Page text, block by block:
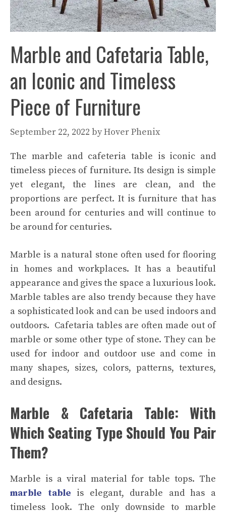
Marble and Cafetaria Table,
an Iconic and Timeless
Piece of Furniture
September 22, 2022 byHover Phenix
The marble and cafeteria table is iconic and
timeless pieces of furniture. Its design is simple
yet elegant, the lines are clean, and the
proportions are perfect. It is furniture that has
been around for centuries and will continue to
be around for centuries.
Marble is a natural stone often used for flooring
in homes and workplaces. It has a beautiful
appearance and gives the space a luxurious look.
Marble tables are also trendy because they have
a sophisticated look and can be used indoors and
outdoors. Cafetaria tables are often made out of
marble or some other type of stone. They can be
used for indoor and outdoor use and come in
many shapes, sizes, colors, patterns, textures,
and designs.
Marble & Cafetaria Table: With
Which Seating Type Should You Pair
Them?
Marble is a viral material for table tops. The
marble table is elegant, durable and has a
timeless look. The only downside to marble